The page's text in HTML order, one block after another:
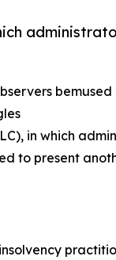
bemused
in which
to present